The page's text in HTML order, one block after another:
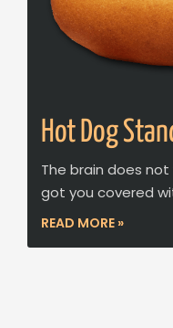
Hot Dog
The brain does
got you covered
READ MORE »